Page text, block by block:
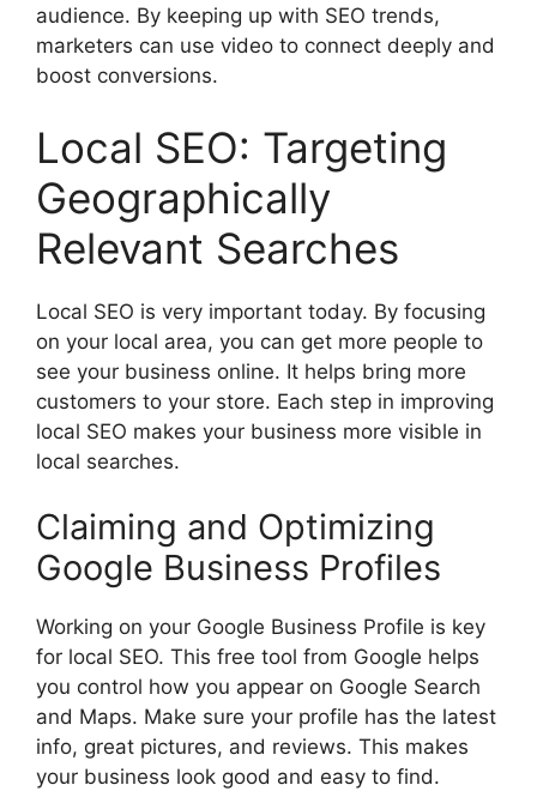
audience. By keeping up with SEO trends,
marketers can use video to connect deeply and
boost conversions.
Local SEO: Targeting
Geographically
Relevant Searches
Local SEO is very important today. By focusing
on your local area, you can get more people to
see your business online. It helps bring more
customers to your store. Each step in improving
local SEO makes your business more visible in
local searches.
Claiming and Optimizing
Google Business Profiles
Working on your Google Business Profile is key
for local SEO. This free tool from Google helps
you control how you appear on Google Search
and Maps. Make sure your profile has the latest
info, great pictures, and reviews. This makes
your business look good and easy to find.